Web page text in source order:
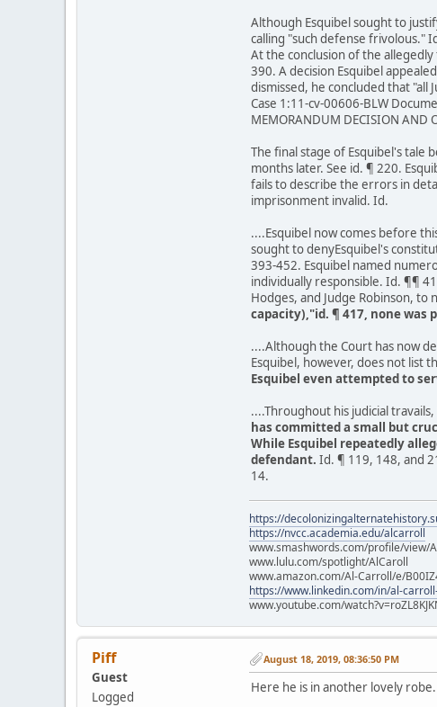
Although Esquibel sought to
calling "such defense frivolous."
At the conclusion of the
390. A decision Esquibel
dismissed, he concluded that "all
Case 1:11-cv-00606-BLW
MEMORANDUM DECISION AND
The final stage of Esquibel's tale
months later. See id. ¶ 220.
fails to describe the errors in
imprisonment invalid. Id.
....Esquibel now comes before
sought to denyEsquibel's
393-452. Esquibel named
individually responsible. Id. ¶¶
Hodges, and Judge Robinson, to
capacity),"id. ¶ 417, none was
....Although the Court has now
Esquibel, however, does not list
Esquibel even attempted to
....Throughout his judicial
has committed a small but
While Esquibel repeatedly
defendant. Id. ¶ 119, 148, and
14.
https://
https://nvcc.academia.edu/alcarroll
www.smashwords.com/profile/view/
www.lulu.com/spotlight/AlCaroll
www.amazon.com/Al-Carroll/e/
https://www.linkedin.com/in/al-
www.youtube.com/
Piff
Guest
Logged
August 18, 2019, 08:36:50 PM
Here he is in another lovely